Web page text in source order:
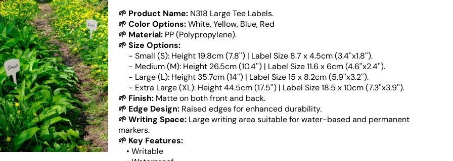
Open
media
6
in
gallery
view
🌱 Product Name: N318 Large Tee Labels.
🌱 Color Options:White, Yellow, Blue, Red
🌱 Material: PP (Polypropylene).
🌱 Size Options:
- Small (S): Height 19.8cm (7.8'') | Label Size 8.7 x 4.5cm (3.4''x1.8'').
- Medium (M): Height 26.5cm (10.4'') | Label Size 11.6 x 6cm (4.6''x2.4'').
- Large (L): Height 35.7cm (14'') | Label Size 15 x 8.2cm (5.9''x3.2'').
- Extra Large (XL): Height 44.5cm (17.5'') | Label Size 18.5 x 10cm (7.3''x3.9'').
🌱 Finish: Matte on both front and back.
🌱 Edge Design: Raised edges for enhanced durability.
🌱 Writing Space: Large writing area suitable for water-based and permanent
markers.
🌱 Key Features:
• Writable